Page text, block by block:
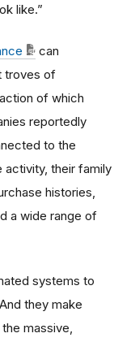
like.”
can
troves of
of which
reportedly
to the
activity, their family
histories,
a wide range of
systems to
they make
massive,